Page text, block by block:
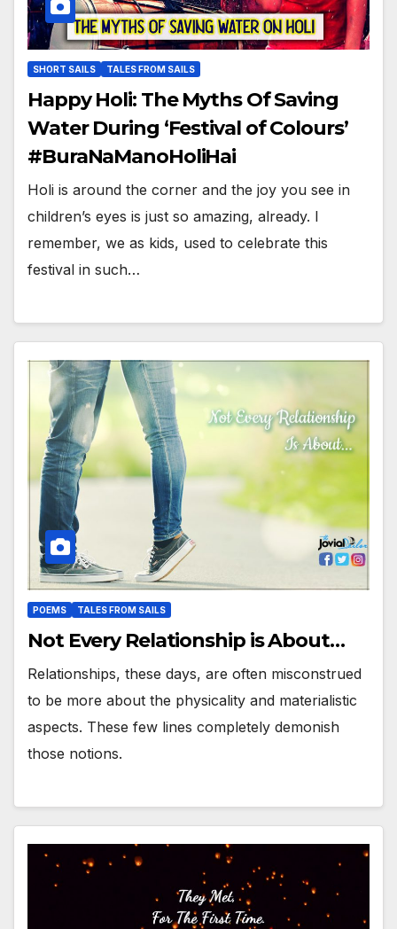
SHORT SAILS TALES FROM SAILS
Happy Holi: The Myths Of Saving
Water During ‘Festival of Colours’
#BuraNaManoHoliHai
Holi is around the corner and the joy you see in
children’s eyes is just so amazing, already. I
remember, we as kids, used to celebrate this
festival in such…
POEMS TALES FROM SAILS
Not Every Relationship is About…
Relationships, these days, are often misconstrued
to be more about the physicality and materialistic
aspects. These few lines completely demonish
those notions.